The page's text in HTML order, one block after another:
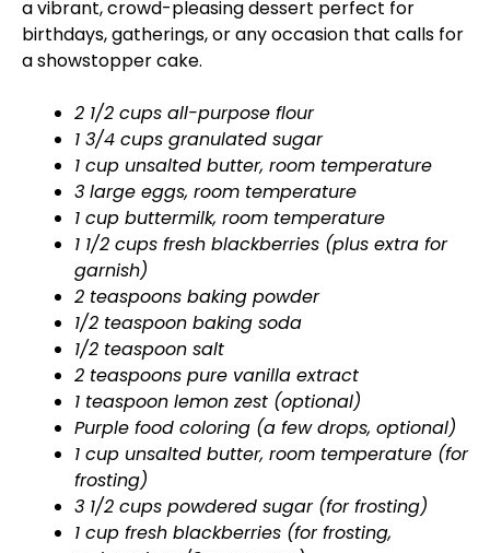
a vibrant, crowd-pleasing dessert perfect for
birthdays, gatherings, or any occasion that calls for
a showstopper cake.
2 1/2 cups all-purpose flour
1 3/4 cups granulated sugar
1 cup unsalted butter, room temperature
3 large eggs, room temperature
1 cup buttermilk, room temperature
1 1/2 cups fresh blackberries (plus extra for
garnish)
2 teaspoons baking powder
1/2 teaspoon baking soda
1/2 teaspoon salt
2 teaspoons pure vanilla extract
1 teaspoon lemon zest (optional)
Purple food coloring (a few drops, optional)
1 cup unsalted butter, room temperature (for
frosting)
3 1/2 cups powdered sugar (for frosting)
1 cup fresh blackberries (for frosting,